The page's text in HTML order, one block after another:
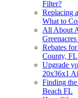
Filter?
Replacing
What to
All About
Rebates
County, FL
Upgrade
20x36x1
Finding
Beach FL